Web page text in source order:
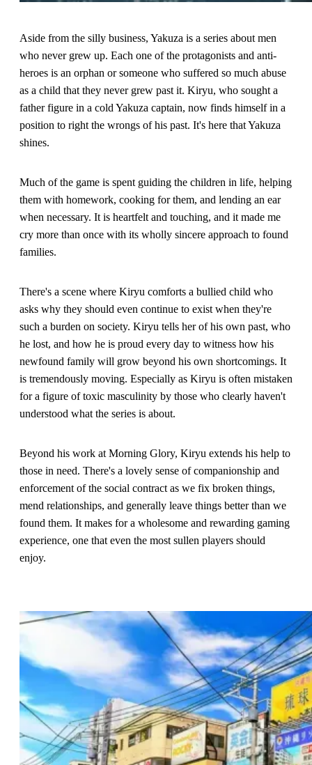
Aside from the silly business, Yakuza is a series about men
who never grew up. Each one of the protagonists and anti-
heroes is an orphan or someone who suffered so much abuse
as a child that they never grew past it. Kiryu, who sought a
father figure in a cold Yakuza captain, now finds himself in a
position to right the wrongs of his past. It's here that Yakuza
shines.
Much of the game is spent guiding the children in life, helping
them with homework, cooking for them, and lending an ear
when necessary. It is heartfelt and touching, and it made me
cry more than once with its wholly sincere approach to found
families.
There's a scene where Kiryu comforts a bullied child who
asks why they should even continue to exist when they're
such a burden on society. Kiryu tells her of his own past, who
he lost, and how he is proud every day to witness how his
newfound family will grow beyond his own shortcomings. It
is tremendously moving. Especially as Kiryu is often mistaken
for a figure of toxic masculinity by those who clearly haven't
understood what the series is about.
Beyond his work at Morning Glory, Kiryu extends his help to
those in need. There's a lovely sense of companionship and
enforcement of the social contract as we fix broken things,
mend relationships, and generally leave things better than we
found them. It makes for a wholesome and rewarding gaming
experience, one that even the most sullen players should
enjoy.